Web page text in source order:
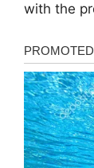
with the